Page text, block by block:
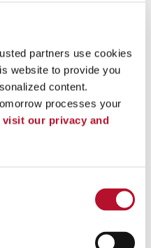
partners use cookies
website to provide you
content.
processes your
visit our privacy and
tents and inflatables .